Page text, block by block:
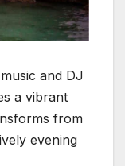
and DJ
a vibrant
from
evening